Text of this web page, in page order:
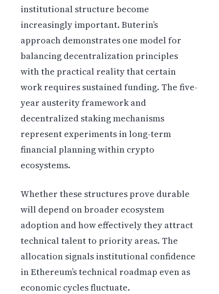
institutional structure become
increasingly important. Buterin’s
approach demonstrates one model for
balancing decentralization principles
with the practical reality that certain
work requires sustained funding. The five-
year austerity framework and
decentralized staking mechanisms
represent experiments in long-term
financial planning within crypto
ecosystems.
Whether these structures prove durable
will depend on broader ecosystem
adoption and how effectively they attract
technical talent to priority areas. The
allocation signals institutional confidence
in Ethereum’s technical roadmap even as
economic cycles fluctuate.